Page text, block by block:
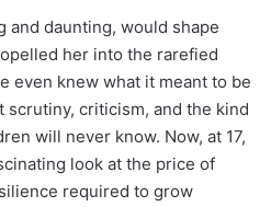
and daunting, would shape
her into the rarefied
even knew what it meant to be
scrutiny, criticism, and the kind
will never know. Now, at 17,
look at the price of
required to grow